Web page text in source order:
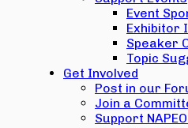
Event
Exhibitor
Speaker
Topic
Get Involved
Post in our
Join a
Support